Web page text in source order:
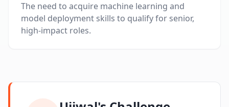
The need to acquire machine learning and
model deployment skills to qualify for senior,
high-impact roles.